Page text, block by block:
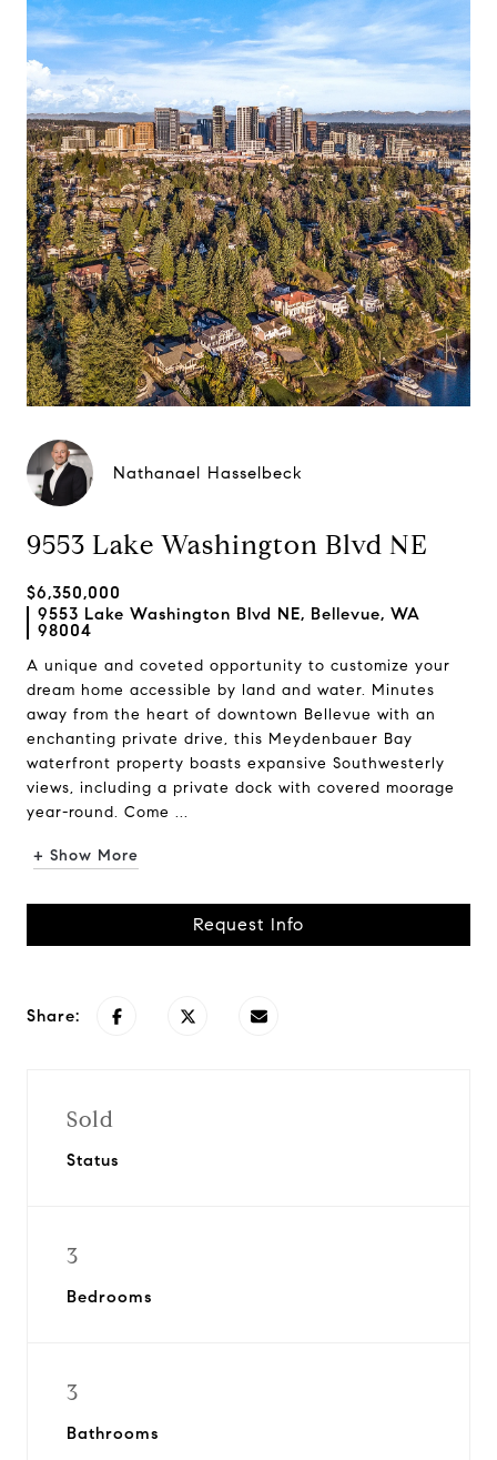
Nathanael Hasselbeck
9553 Lake Washington Blvd NE
$6,350,000
9553 Lake Washington Blvd NE, Bellevue, WA
98004
A unique and coveted opportunity to customize your
dream home accessible by land and water. Minutes
away from the heart of downtown Bellevue with an
enchanting private drive, this Meydenbauer Bay
waterfront property boasts expansive Southwesterly
views, including a private dock with covered moorage
year-round. Come ...
+ Show More
Request Info
Share:
Sold
Status
3
Bedrooms
3
Bathrooms